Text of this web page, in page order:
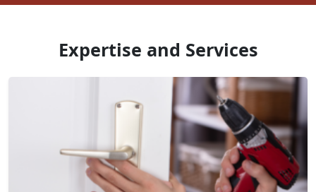
Expertise and Services